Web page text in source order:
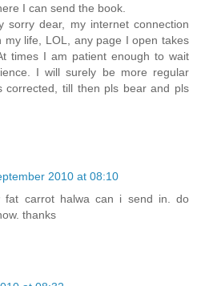
I can send the book.
sorry dear, my internet connection
my life, LOL, any page I open takes
times I am patient enough to wait
I will surely be more regular
corrected, till then pls bear and pls
2010 at 08:10
fat carrot halwa can i send in. do
thanks